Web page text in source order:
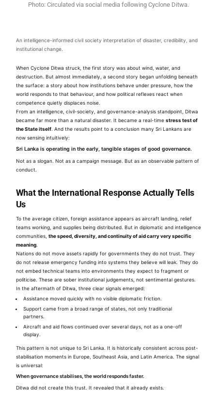
Photo: Circulated via social media following Cyclone Ditwa.
An intelligence-informed civil society interpretation of disaster, credibility, and
institutional change.
When Cyclone Ditwa struck, the first story was about wind, water, and
destruction. But almost immediately, a second story began unfolding beneath
the surface: a story about how institutions behave under pressure, how the
world responds to that behaviour, and how political reflexes react when
competence quietly displaces noise.
From an intelligence, civil-society, and governance-analysis standpoint, Ditwa
became far more than a natural disaster. It became a real-time stress test of
the State itself. And the results point to a conclusion many Sri Lankans are
now sensing intuitively:
Sri Lanka is operating in the early, tangible stages of good governance.
Not as a slogan. Not as a campaign message. But as an observable pattern of
conduct.
What the International Response Actually Tells
Us
To the average citizen, foreign assistance appears as aircraft landing, relief
teams working, and supplies being distributed. But in diplomatic and intelligence
communities, the speed, diversity, and continuity of aid carry very specific
meaning.
Nations do not move assets rapidly for governments they do not trust. They
do not release emergency funding into systems they believe will leak. They do
not embed technical teams into environments they expect to fragment or
politicise. These are sober institutional judgements, not sentimental gestures.
In the aftermath of Ditwa, three clear signals emerged:
Assistance moved quickly with no visible diplomatic friction.
Support came from a broad range of states, not only traditional
partners.
Aircraft and aid flows continued over several days, not as a one-off
display.
This pattern is not unique to Sri Lanka. It is historically consistent across post-
stabilisation moments in Europe, Southeast Asia, and Latin America. The signal
is universal:
When governance stabilises, the world responds faster.
Ditwa did not create this trust. It revealed that it already exists.